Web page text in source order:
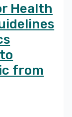
Health
from